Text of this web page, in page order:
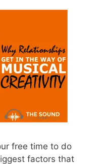
free time to do
factors that